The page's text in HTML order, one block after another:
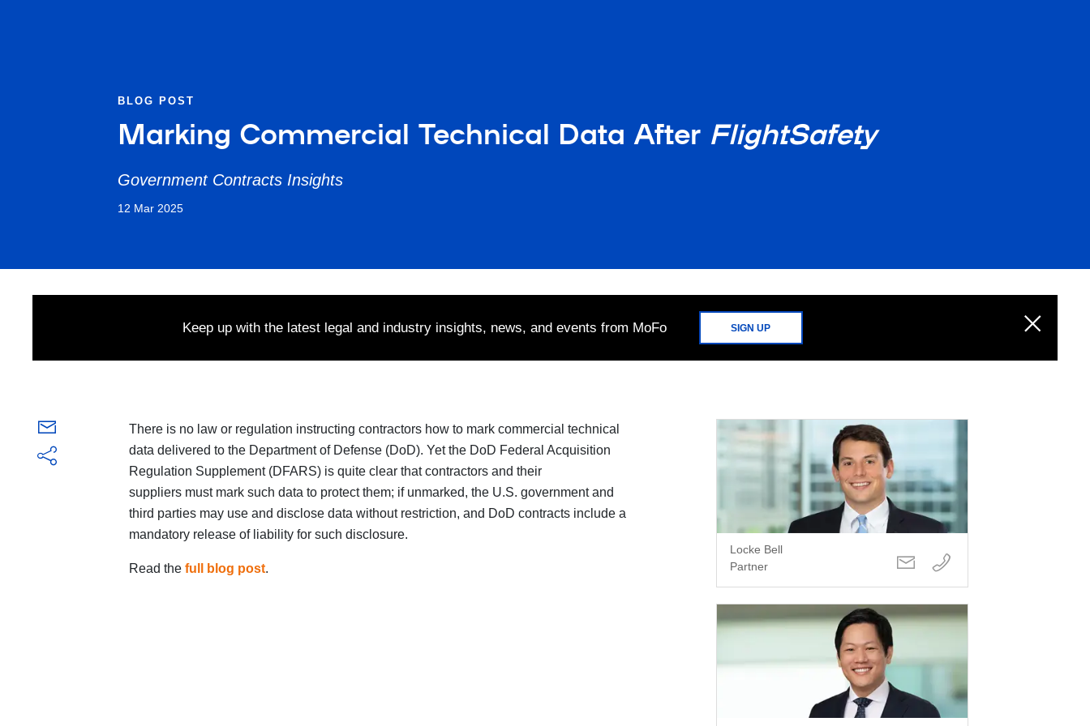
BLOG POST
Marking Commercial Technical Data After FlightSafety
Government Contracts Insights
12 Mar 2025
Keep up with the latest legal and industry insights, news, and events from MoFo SIGN UP
There is no law or regulation instructing contractors how to mark commercial technical
data delivered to the Department of Defense (DoD). Yet the DoD Federal Acquisition
Regulation Supplement (DFARS) is quite clear that contractors and their
suppliers must mark such data to protect them; if unmarked, the U.S. government and
third parties may use and disclose data without restriction, and DoD contracts include a
mandatory release of liability for such disclosure.
Read the full blog post.
Locke Bell
Partner